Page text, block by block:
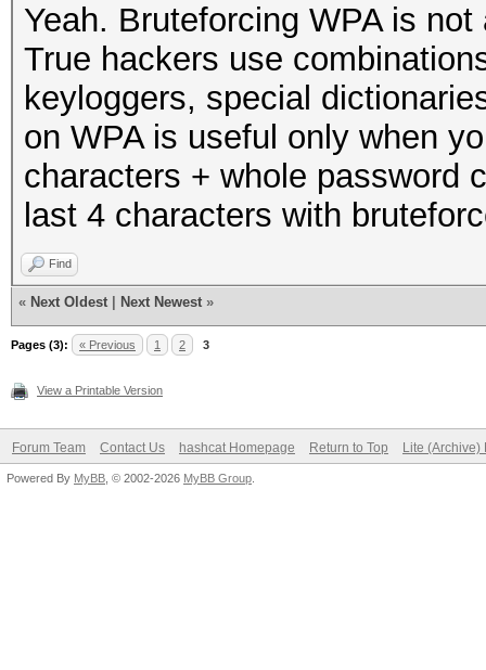
Yeah. Bruteforcing WPA is
True hackers use
keyloggers, special
on WPA is useful only when
characters + whole password
last 4 characters with
Find
« Next Oldest Next Newest »
Pages (3): « Previous 1 2 3
View a Printable Version
Forum Team Contact Us hashcat Homepage Return to Top Lite (Archive)
Powered By MyBB , © 2002-2026 MyBB Group